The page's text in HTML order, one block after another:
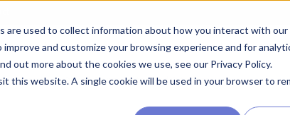
are used to collect information about how you interact with
and customize your browsing experience and for
out more about the cookies we use, see our Privacy Policy.
this website. A single cookie will be used in your browser to
Researchers Diagnostic Developers Preclinical Drug
reagents Qkine® Growth Factors and Cytokines